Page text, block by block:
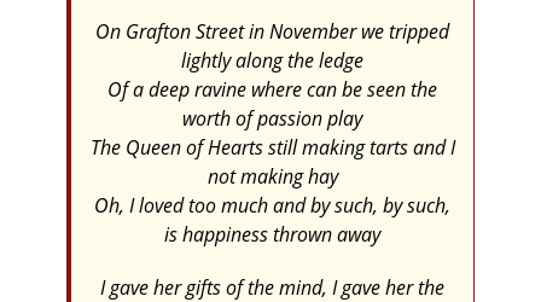
On Grafton Street in November we tripped
lightly along the ledge
Of a deep ravine where can be seen the
worth of passion play
The Queen of Hearts still making tarts and I
not making hay
Oh, I loved too much and by such, by such,
is happiness thrown away
I gave her gifts of the mind, I gave her the